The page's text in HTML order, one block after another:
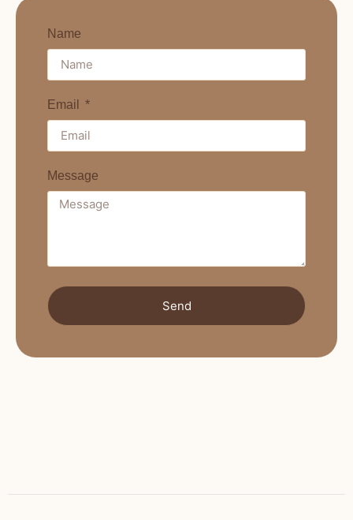
Name
Email
Message
Send